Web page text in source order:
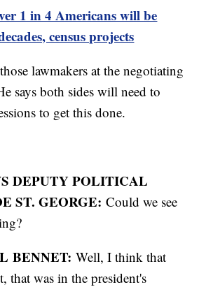
1 in 4 Americans will be
census projects
lawmakers at the negotiating
says both sides will need to
to get this done.
DEPUTY POLITICAL
ST. GEORGE: Could we see
BENNET: Well, I think that
that was in the president's